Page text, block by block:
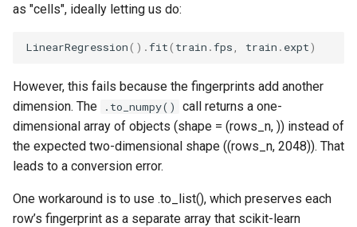
as "cells", ideally letting us do:
LinearRegression() .fit( train .fps, train . expt)
However, this fails because the fingerprints add another
dimension. The
.to_numpy()
call returns a one-
dimensional array of objects (shape = (rows_n, )) instead of
the expected two-dimensional shape ((rows_n, 2048)). That
leads to a conversion error.
One workaround is to use .to_list(), which preserves each
row’s fingerprint as a separate array that scikit-learn